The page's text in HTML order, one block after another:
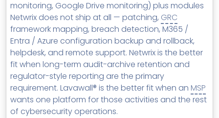
monitoring, Google Drive monitoring) plus modules
Netwrix does not ship at all — patching, GRC
framework mapping, breach detection, M365 /
Entra / Azure configuration backup and rollback,
helpdesk, and remote support. Netwrix is the better
fit when long-term audit-archive retention and
regulator-style reporting are the primary
requirement. Lavawall® is the better fit when an MSP
wants one platform for those activities and the rest
of cybersecurity operations.